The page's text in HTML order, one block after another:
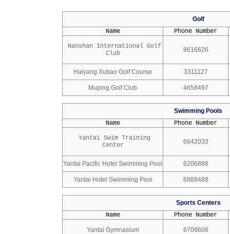
Golf
Name
Phone Number
Nanshan International Golf
Club
8616626
Haiyang Xubao Golf Course 3311127
Muping Golf Club 4658497
Swimming Pools
Name
Phone Number
Yantai Swim Training
Center
6642033
Yantai Pacific Hotel Swimming Pool 6206888
Yantai Hotel Swimming Pool 6888488
Sports Centers
Name
Phone Number
Yantai Gymnasium 6708606